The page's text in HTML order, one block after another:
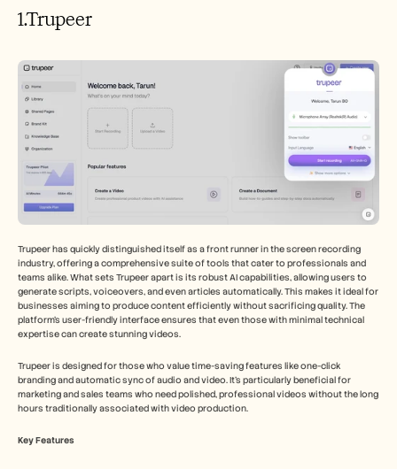
1.Trupeer
Trupeer has quickly distinguished itself as a front runner in the screen recording
industry, offering a comprehensive suite of tools that cater to professionals and
teams alike. What sets Trupeer apart is its robust AI capabilities, allowing users to
generate scripts, voiceovers, and even articles automatically. This makes it ideal for
businesses aiming to produce content efficiently without sacrificing quality. The
platform's user-friendly interface ensures that even those with minimal technical
expertise can create stunning videos.
Trupeer is designed for those who value time-saving features like one-click
branding and automatic sync of audio and video. It's particularly beneficial for
marketing and sales teams who need polished, professional videos without the long
hours traditionally associated with video production.
Key Features